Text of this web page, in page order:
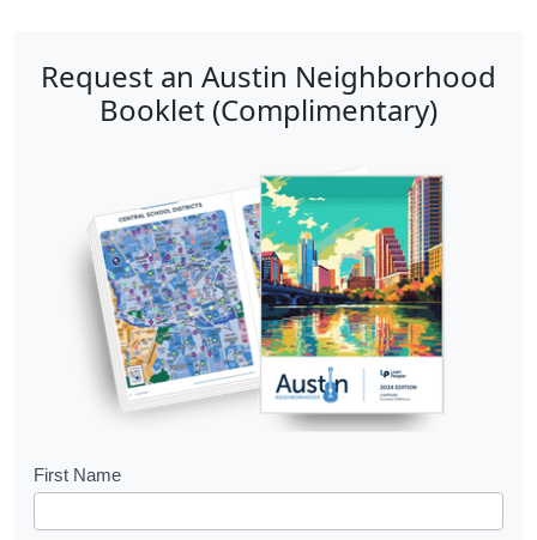
Request an Austin Neighborhood
Booklet (Complimentary)
B
First Name